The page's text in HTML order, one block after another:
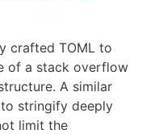
crafted TOML to
of a stack overflow
A similar
stringify deeply
limit the